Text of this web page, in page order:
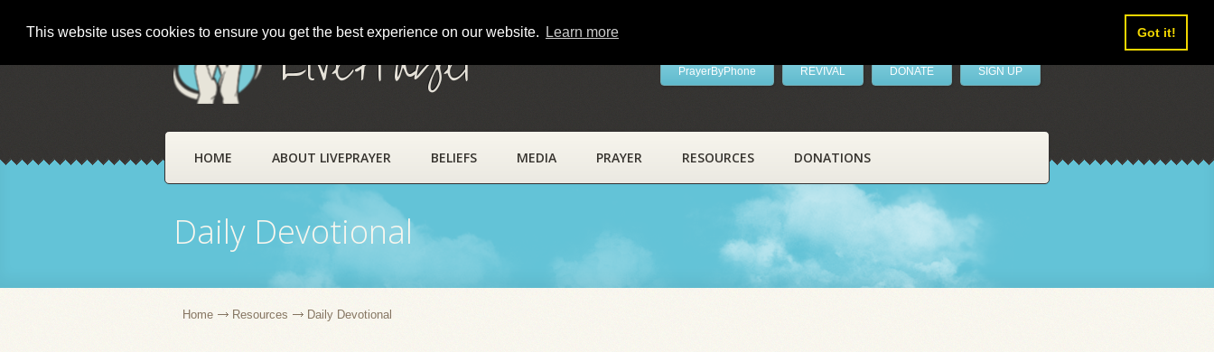
This website uses cookies to ensure you get the best experience on our website. Learn more Got it!
LivePrayer PrayerByPhone REVIVAL DONATE SIGN UP
HOME ABOUT LIVEPRAYER BELIEFS MEDIA PRAYER RESOURCES DONATIONS
Daily Devotional
Home Resources Daily Devotional